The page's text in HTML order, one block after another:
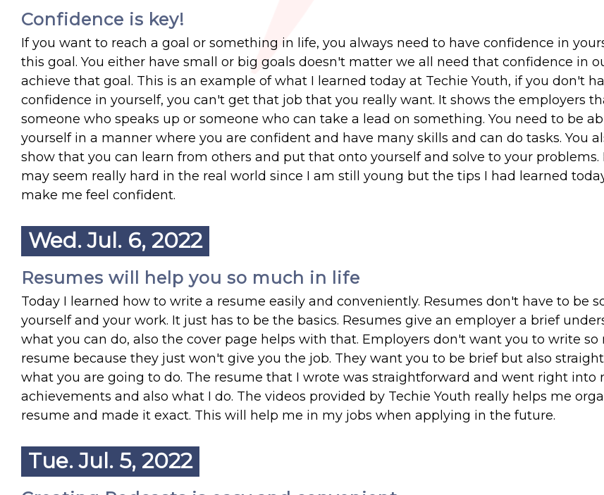
Confidence is key!
If you want to reach a goal or something in life, you always need to have confidence in
this goal. You either have small or big goals doesn't matter we all need that confidence in
achieve that goal. This is an example of what I learned today at Techie Youth, if you don't
confidence in yourself, you can't get that job that you really want. It shows the employers
someone who speaks up or someone who can take a lead on something. You need to be
yourself in a manner where you are confident and have many skills and can do tasks. You
show that you can learn from others and put that onto yourself and solve to your problems.
may seem really hard in the real world since I am still young but the tips I had learned
make me feel confident.
Wed. Jul. 6, 2022
Resumes will help you so much in life
Today I learned how to write a resume easily and conveniently. Resumes don't have to be
yourself and your work. It just has to be the basics. Resumes give an employer a brief
what you can do, also the cover page helps with that. Employers don't want you to write
resume because they just won't give you the job. They want you to be brief but also
what you are going to do. The resume that I wrote was straightforward and went right into
achievements and also what I do. The videos provided by Techie Youth really helps me
resume and made it exact. This will help me in my jobs when applying in the future.
Tue. Jul. 5, 2022